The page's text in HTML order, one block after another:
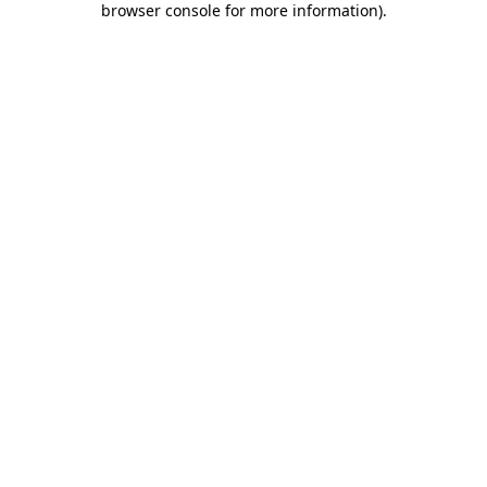
browser console for more information).